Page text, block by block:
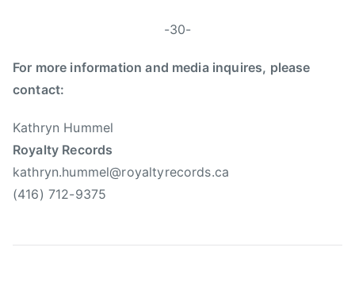
c
-30-
For more information and media inquires, please
contact:
Kathryn Hummel
Royalty Records
kathryn.hummel@royaltyrecords.ca
(416) 712-9375